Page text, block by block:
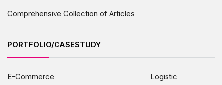
Comprehensive Collection of Articles
PORTFOLIO/CASESTUDY
E-Commerce Logistic